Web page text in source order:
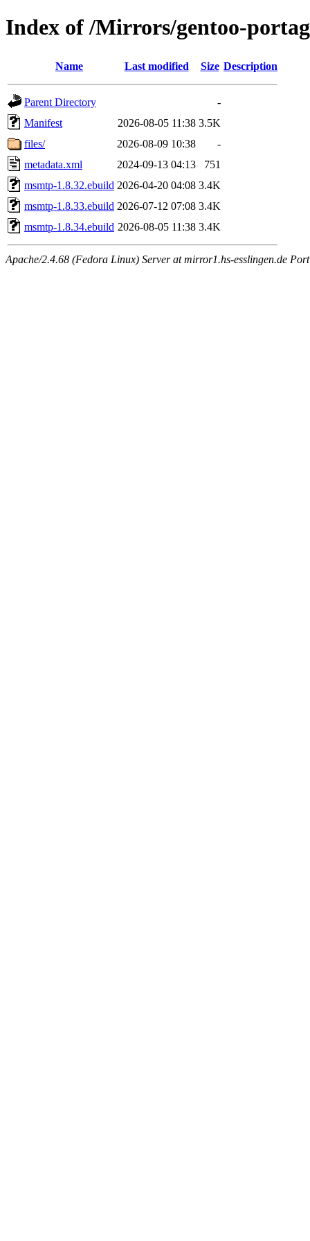
Index of /Mirrors/gentoo-
Name Last modified Size Description
Parent Directory
-
Manifest
2026-08-05 11:38 3.5K
files/
2026-08-09 10:38
-
metadata.xml
2024-09-13 04:13
751
msmtp-1.8.32.ebuild 2026-04-20 04:08 3.4K
msmtp-1.8.33.ebuild 2026-07-12 07:08 3.4K
msmtp-1.8.34.ebuild 2026-08-05 11:38 3.4K
Apache/2.4.68 (Fedora Linux) Server at mirror1.hs-esslingen.de